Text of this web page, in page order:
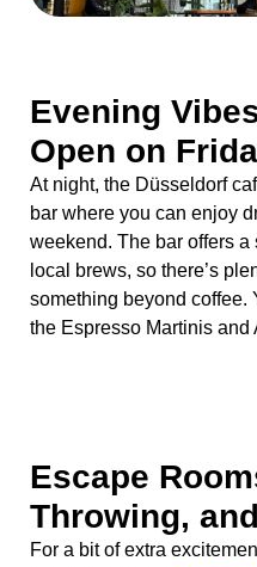
Evening
Open on
At night, the Düsseldorf
bar where you can enjoy
weekend. The bar offers
local brews, so there’s
something beyond coffee.
the Espresso Martinis and
Escape
Throwing,
For a bit of extra